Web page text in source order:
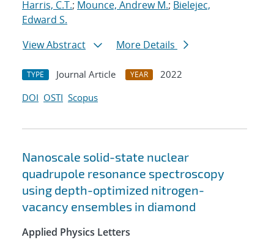
Harris, C.T.; Mounce, Andrew M.; Bielejec,
Edward S.
View Abstract
More Details
TYPE Journal Article YEAR
2022
DOI OSTI Scopus
Nanoscale solid-state nuclear
quadrupole resonance spectroscopy
using depth-optimized nitrogen-
vacancy ensembles in diamond
Applied Physics Letters